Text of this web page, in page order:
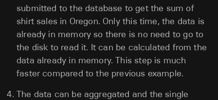
submitted to the database to get the sum of
shirt sales in Oregon. Only this time, the data is
already in memory so there is no need to go to
the disk to read it. It can be calculated from the
data already in memory. This step is much
faster compared to the previous example.
The data can be aggregated and the single